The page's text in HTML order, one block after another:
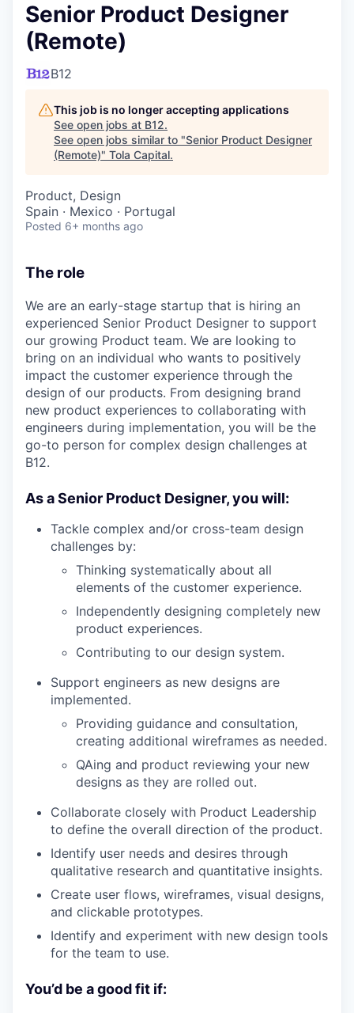
Senior Product Designer
(Remote)
B12
This job is no longer accepting applications
See open jobs at B12.
See open jobs similar to "Senior Product Designer
(Remote)" Tola Capital.
Product, Design
Spain · Mexico · Portugal
Posted 6+ months ago
The role
We are an early-stage startup that is hiring an
experienced Senior Product Designer to support
our growing Product team. We are looking to
bring on an individual who wants to positively
impact the customer experience through the
design of our products. From designing brand
new product experiences to collaborating with
engineers during implementation, you will be the
go-to person for complex design challenges at
B12.
As a Senior Product Designer, you will:
Tackle complex and/or cross-team design
challenges by:
Thinking systematically about all
elements of the customer experience.
Independently designing completely new
product experiences.
Contributing to our design system.
Support engineers as new designs are
implemented.
Providing guidance and consultation,
creating additional wireframes as needed.
QAing and product reviewing your new
designs as they are rolled out.
Collaborate closely with Product Leadership
to define the overall direction of the product.
Identify user needs and desires through
qualitative research and quantitative insights.
Create user flows, wireframes, visual designs,
and clickable prototypes.
Identify and experiment with new design tools
for the team to use.
You’d be a good fit if: